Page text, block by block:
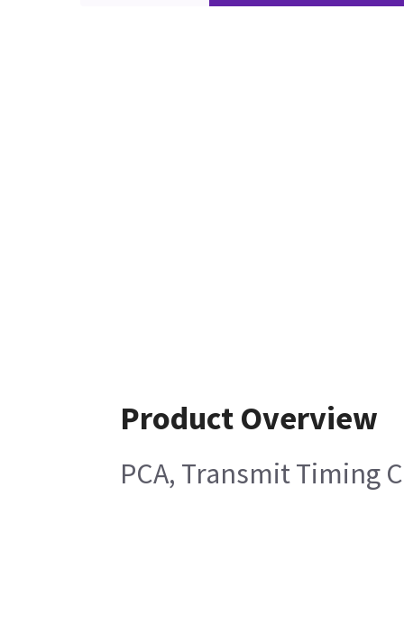
Product Overview
PCA, Transmit Timing